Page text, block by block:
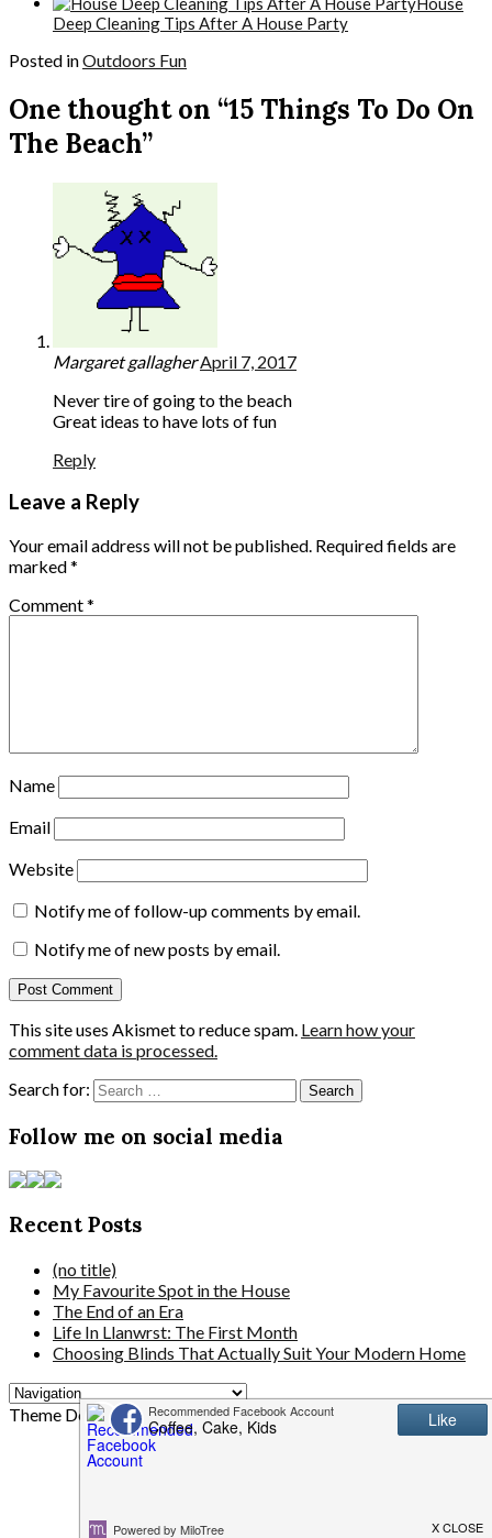
Deep Cleaning Tips After A House Party
Posted inOutdoors Fun
One thought on “15 Things To Do On
The Beach”
Margaret gallagher April 7, 2017
Never tire of going to the beach
Great ideas to have lots of fun
Reply
Leave a Reply
Your email address will not be published. Required fields are
marked*
Comment*
Name
Email
Website
Notify me of follow-up comments by email.
Notify me of new posts by email.
This site uses Akismet to reduce spam. Learn how your
comment data is processed.
Search for:
Follow me on social media
Recent Posts
(no title)
My Favourite Spot in the House
The End of an Era
Life In Llanwrst: The First Month
Choosing Blinds That Actually Suit Your Modern Home
Theme Designed byInkHive.com.© 2026 . All Rights Reserved.